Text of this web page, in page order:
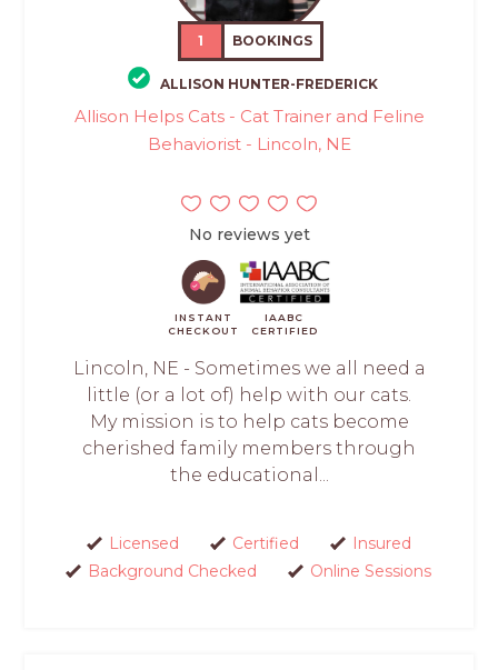
1 BOOKINGS
ALLISON HUNTER-FREDERICK
Allison Helps Cats - Cat Trainer and Feline
Behaviorist - Lincoln, NE
No reviews yet
INSTANT
CHECKOUT
IAABC
CERTIFIED
Lincoln, NE - Sometimes we all need a
little (or a lot of) help with our cats.
My mission is to help cats become
cherished family members through
the educational...
Licensed Certified
Insured
Background Checked
Online Sessions